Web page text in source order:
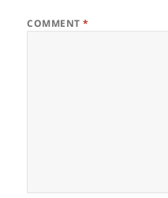
COMMENT*